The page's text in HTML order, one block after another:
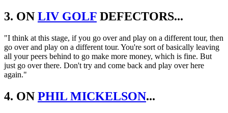
3. ON LIV GOLF DEFECTORS...
"I think at this stage, if you go over and play on a different tour, then
go over and play on a different tour. You're sort of basically leaving
all your peers behind to go make more money, which is fine. But
just go over there. Don't try and come back and play over here
again."
4. ON PHIL MICKELSON...